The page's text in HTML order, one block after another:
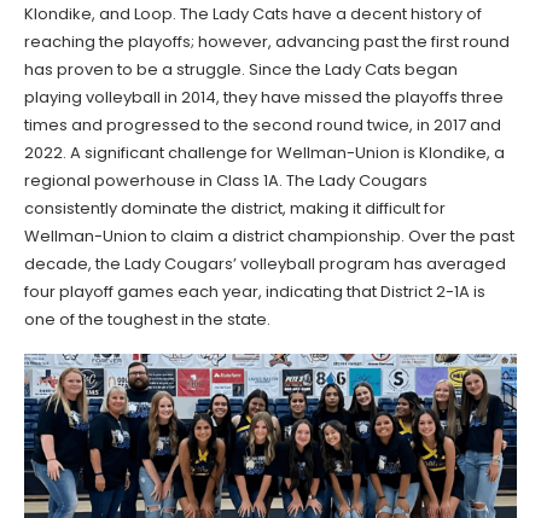
Klondike, and Loop. The Lady Cats have a decent history of
reaching the playoffs; however, advancing past the first round
has proven to be a struggle. Since the Lady Cats began
playing volleyball in 2014, they have missed the playoffs three
times and progressed to the second round twice, in 2017 and
2022. A significant challenge for Wellman-Union is Klondike, a
regional powerhouse in Class 1A. The Lady Cougars
consistently dominate the district, making it difficult for
Wellman-Union to claim a district championship. Over the past
decade, the Lady Cougars’ volleyball program has averaged
four playoff games each year, indicating that District 2-1A is
one of the toughest in the state.